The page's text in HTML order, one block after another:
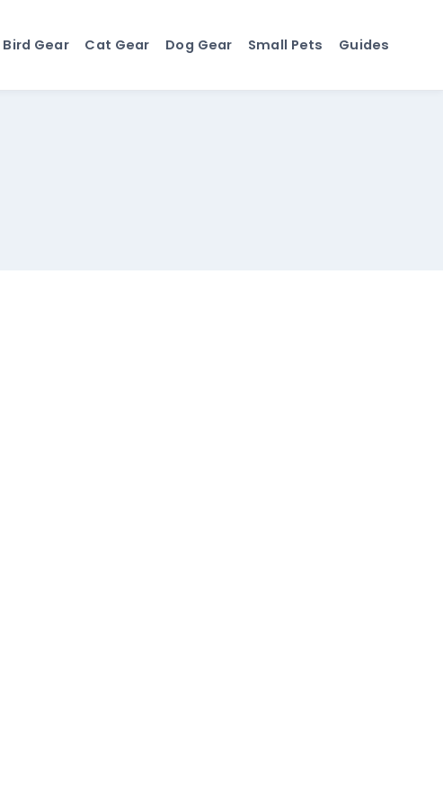
Bird Gear Cat Gear Dog Gear Small Pets Guides